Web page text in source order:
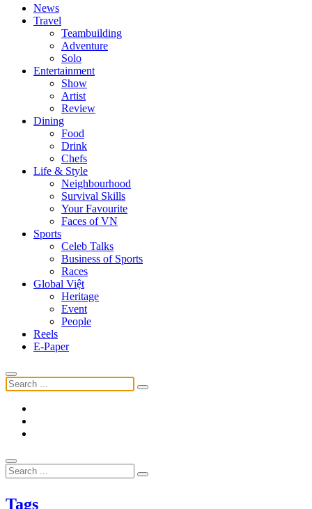
News
Travel
Teambuilding
Adventure
Solo
Entertainment
Show
Artist
Review
Dining
Food
Drink
Chefs
Life & Style
Neighbourhood
Survival Skills
Your Favourite
Faces of VN
Sports
Celeb Talks
Business of Sports
Races
Global Việt
Heritage
Event
People
Reels
E-Paper
Tags